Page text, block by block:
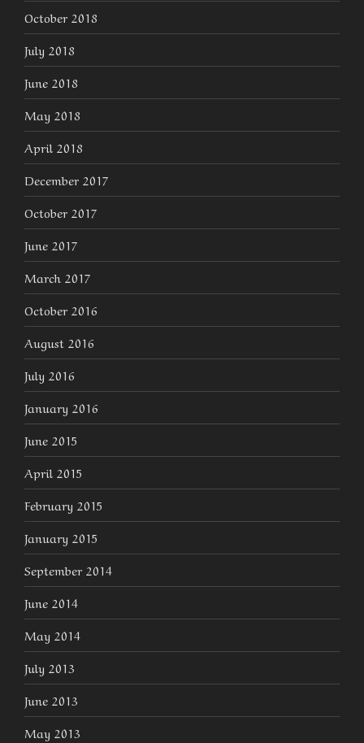
October 2018
July 2018
June 2018
May 2018
April 2018
December 2017
October 2017
June 2017
March 2017
October 2016
August 2016
July 2016
January 2016
June 2015
April 2015
February 2015
January 2015
September 2014
June 2014
May 2014
July 2013
June 2013
May 2013